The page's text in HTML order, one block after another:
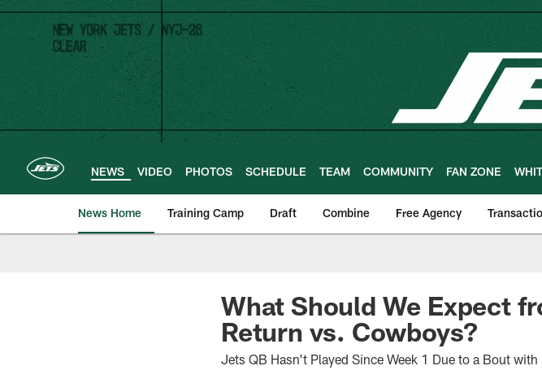
Skip
main
content
NEWS VIDEO PHOTOS SCHEDULE TEAM COMMUNITY FAN ZONE
News Home Training Camp Draft Combine Free Agency
What Should We Expect
Return vs. Cowboys?
Jets QB Hasn't Played Since Week 1 Due to a Bout